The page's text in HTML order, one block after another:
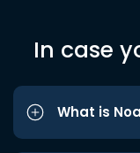
In case
What is